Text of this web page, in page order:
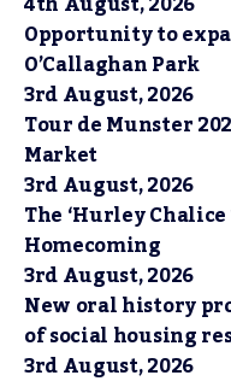
Opportunity to
O’Callaghan Park
3rd August, 2026
Tour de Munster
Market
3rd August, 2026
The ‘Hurley
Homecoming
3rd August, 2026
New oral history
of social housing
3rd August, 2026